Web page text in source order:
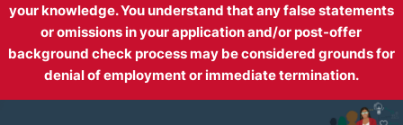
your knowledge. You understand that any false statements
or omissions in your application and/or post-offer
background check process may be considered grounds for
denial of employment or immediate termination.